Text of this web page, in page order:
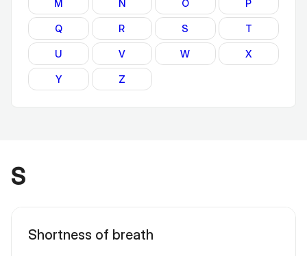
M N O P
Q R S T
U V W X
Y Z
S
Shortness of breath